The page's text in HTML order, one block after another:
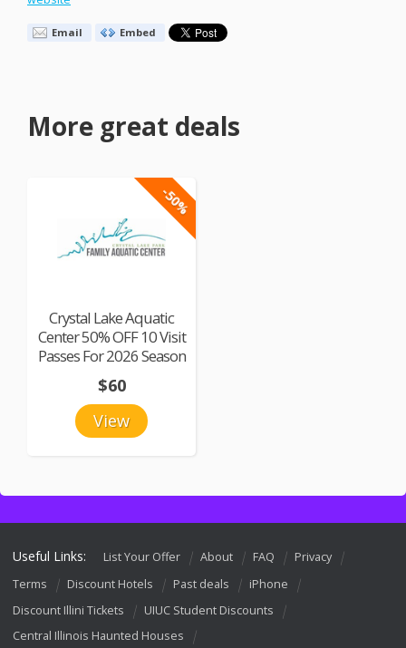
Email Embed
More great deals
-50%
Crystal Lake Aquatic
Center 50% OFF 10 Visit
Passes For 2026 Season
View
$60
Useful Links: List Your Offer About FAQ
Privacy
Terms
Discount Hotels Past deals
iPhone
Discount Illini Tickets
UIUC Student Discounts
Central Illinois Haunted Houses